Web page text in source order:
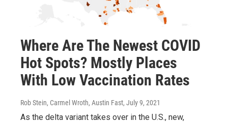
Where Are The Newest COVID
Hot Spots? Mostly Places
With Low Vaccination Rates
Rob Stein, Carmel Wroth, Austin Fast, July 9, 2021
As the delta variant takes over in the U.S., new,